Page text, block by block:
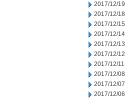
2017/12/19
2017/12/18
2017/12/15
2017/12/14
2017/12/13
2017/12/12
2017/12/11
2017/12/08
2017/12/07
2017/12/06